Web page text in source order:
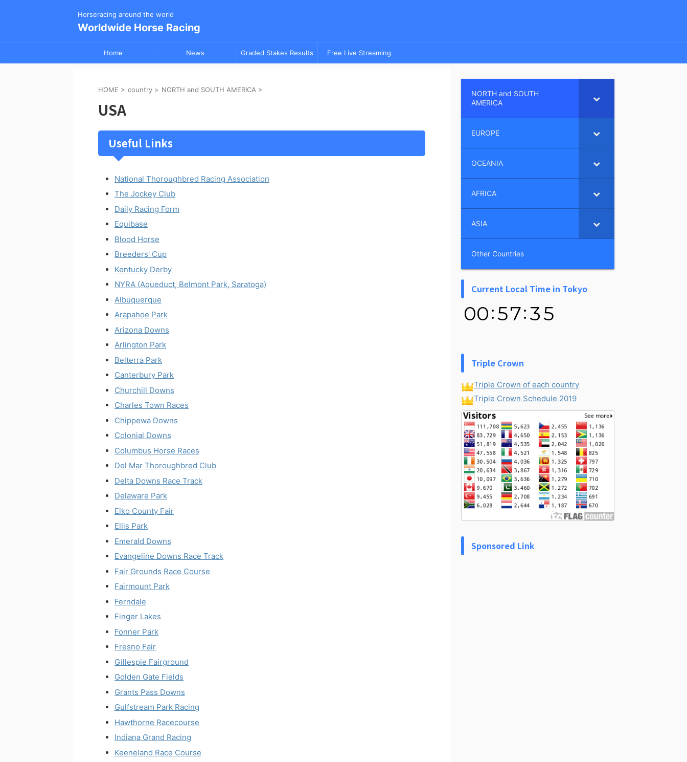
Horseracing around the world
Worldwide Horse Racing
Home News Graded Stakes Results Free Live Streaming
HOME > country > NORTH and SOUTH AMERICA >
USA
Useful Links
National Thoroughbred Racing Association
The Jockey Club
Daily Racing Form
Equibase
Blood Horse
Breeders' Cup
Kentucky Derby
NYRA (Aqueduct, Belmont Park, Saratoga)
Albuquerque
Arapahoe Park
Arizona Downs
Arlington Park
Belterra Park
Canterbury Park
Churchill Downs
Charles Town Races
Chippewa Downs
Colonial Downs
Columbus Horse Races
Del Mar Thoroughbred Club
Delta Downs Race Track
Delaware Park
Elko County Fair
Ellis Park
Emerald Downs
Evangeline Downs Race Track
Fair Grounds Race Course
Fairmount Park
Ferndale
Finger Lakes
Fonner Park
Fresno Fair
Gillespie Fairground
Golden Gate Fields
Grants Pass Downs
Gulfstream Park Racing
Hawthorne Racecourse
Indiana Grand Racing
Keeneland Race Course
NORTH and SOUTH
AMERICA
EUROPE
OCEANIA
AFRICA
ASIA
Other Countries
Current Local Time in Tokyo
Triple Crown
Triple Crown of each country
Triple Crown Schedule 2019
Sponsored Link